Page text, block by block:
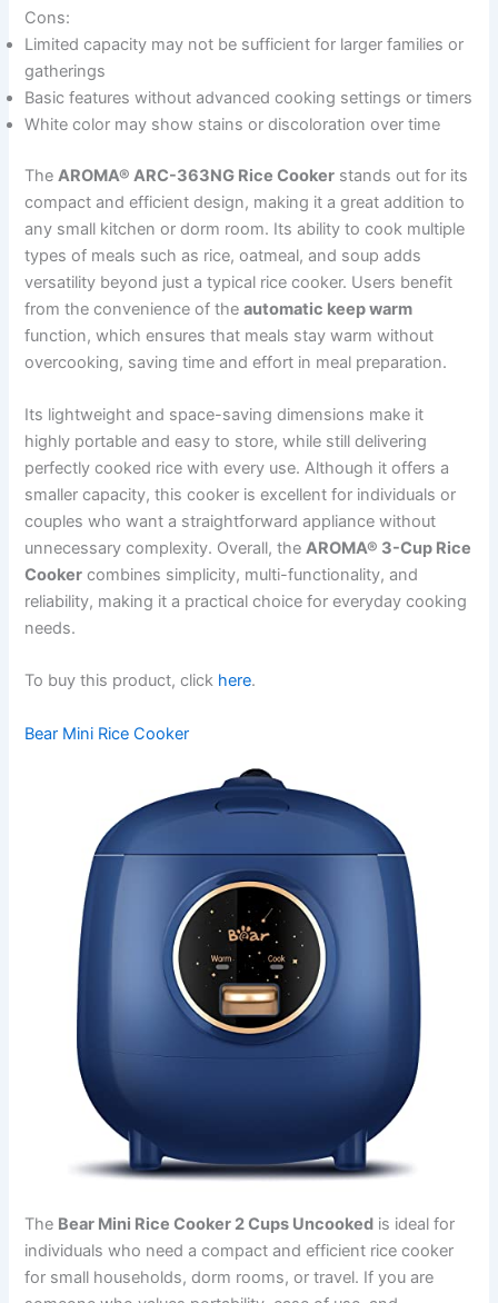
Cons:
Limited capacity may not be sufficient for larger families or
gatherings
Basic features without advanced cooking settings or timers
White color may show stains or discoloration over time
The AROMA® ARC-363NG Rice Cooker stands out for its
compact and efficient design, making it a great addition to
any small kitchen or dorm room. Its ability to cook multiple
types of meals such as rice, oatmeal, and soup adds
versatility beyond just a typical rice cooker. Users benefit
from the convenience of theautomatic keep warm
function, which ensures that meals stay warm without
overcooking, saving time and effort in meal preparation.
Its lightweight and space-saving dimensions make it
highly portable and easy to store, while still delivering
perfectly cooked rice with every use. Although it offers a
smaller capacity, this cooker is excellent for individuals or
couples who want a straightforward appliance without
unnecessary complexity. Overall, theAROMA® 3-Cup Rice
Cooker combines simplicity, multi-functionality, and
reliability, making it a practical choice for everyday cooking
needs.
To buy this product, click here.
Bear Mini Rice Cooker
The Bear Mini Rice Cooker 2 Cups Uncooked is ideal for
individuals who need a compact and efficient rice cooker
for small households, dorm rooms, or travel. If you are